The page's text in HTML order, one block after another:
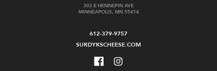
303 E HENNEPIN AVE
MINNEAPOLIS, MN 55414
612-379-9757
SURDYKSCHEESE.COM